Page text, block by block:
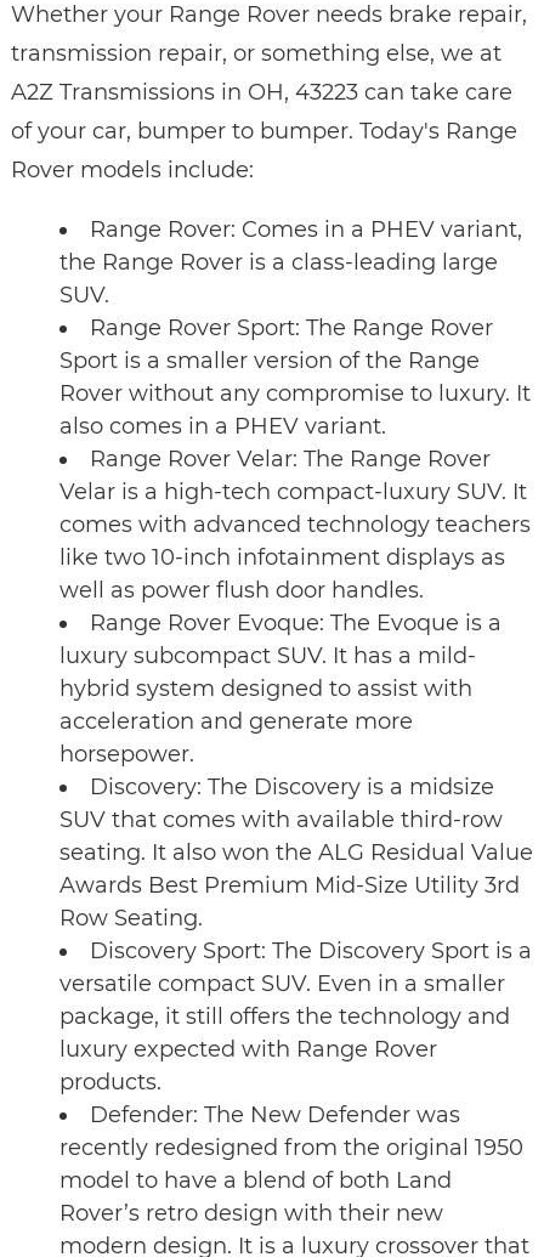
Whether your Range Rover needs brake repair,
transmission repair, or something else, we at
A2Z Transmissions in OH, 43223 can take care
of your car, bumper to bumper. Today's Range
Rover models include:
Range Rover: Comes in a PHEV variant,
the Range Rover is a class-leading large
SUV.
Range Rover Sport: The Range Rover
Sport is a smaller version of the Range
Rover without any compromise to luxury. It
also comes in a PHEV variant.
Range Rover Velar: The Range Rover
Velar is a high-tech compact-luxury SUV. It
comes with advanced technology teachers
like two 10-inch infotainment displays as
well as power flush door handles.
Range Rover Evoque: The Evoque is a
luxury subcompact SUV. It has a mild-
hybrid system designed to assist with
acceleration and generate more
horsepower.
Discovery: The Discovery is a midsize
SUV that comes with available third-row
seating. It also won the ALG Residual Value
Awards Best Premium Mid-Size Utility 3rd
Row Seating.
Discovery Sport: The Discovery Sport is a
versatile compact SUV. Even in a smaller
package, it still offers the technology and
luxury expected with Range Rover
products.
Defender: The New Defender was
recently redesigned from the original 1950
model to have a blend of both Land
Rover’s retro design with their new
modern design. It is a luxury crossover that